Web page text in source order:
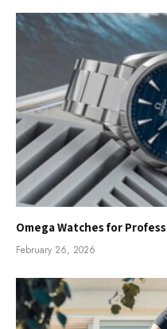
Omega Watches for
February 26, 2026